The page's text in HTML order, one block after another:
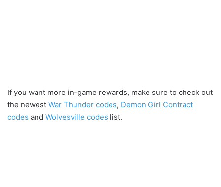
If you want more in-game rewards, make sure to check out
the newest War Thunder codes, Demon Girl Contract
codes and Wolvesville codes list.